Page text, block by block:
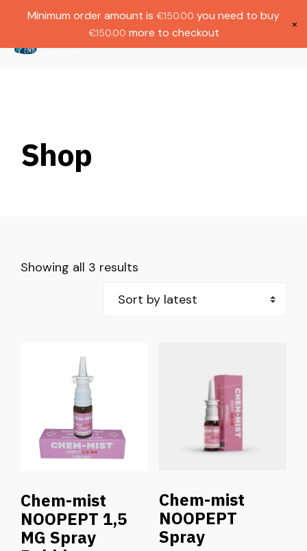
€1000.
Shop
Showing all 3 results
Chem-mist
NOOPEPT 1,5
MG Spray
Chem-mist
NOOPEPT
Spray
Minimum order amount is €150.00 you need to buy
€150.00 more to checkout
×